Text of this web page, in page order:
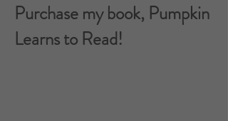
Purchase my book, Pumpkin
Learns to Read!